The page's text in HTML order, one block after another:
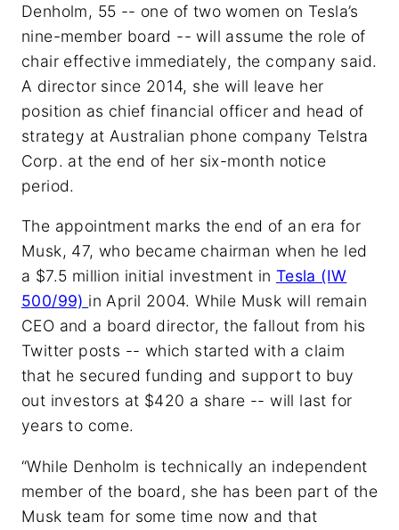
Denholm, 55 -- one of two women on Tesla’s
nine-member board -- will assume the role of
chair effective immediately, the company said.
A director since 2014, she will leave her
position as chief financial officer and head of
strategy at Australian phone company Telstra
Corp. at the end of her six-month notice
period.
The appointment marks the end of an era for
Musk, 47, who became chairman when he led
a $7.5 million initial investment in Tesla (IW
500/99) in April 2004. While Musk will remain
CEO and a board director, the fallout from his
Twitter posts -- which started with a claim
that he secured funding and support to buy
out investors at $420 a share -- will last for
years to come.
“While Denholm is technically an independent
member of the board, she has been part of the
Musk team for some time now and that